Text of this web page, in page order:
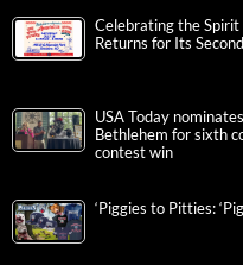
Celebrating the Spirit
Returns for Its
USA Today
Bethlehem for sixth
contest win
‘Piggies to Pitties: